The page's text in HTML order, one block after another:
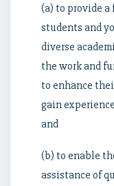
(a) to provide
students and
diverse
the work and
to enhance
gain
and
(b) to enable
assistance of